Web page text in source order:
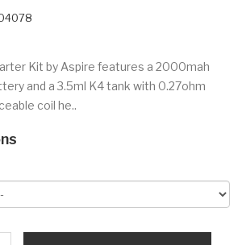
Kit by Aspire features a 2000mah
and a 3.5ml K4 tank with 0.27ohm
coil he..